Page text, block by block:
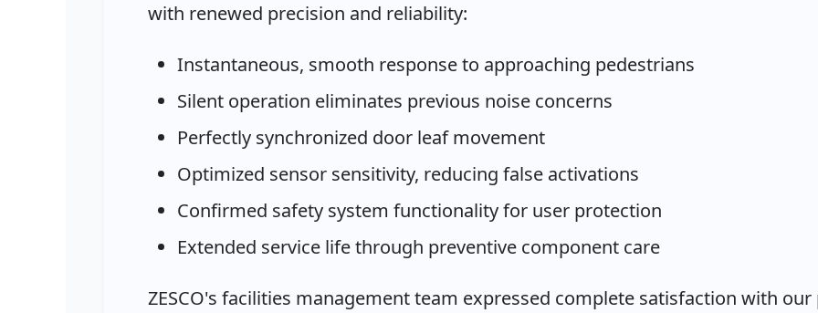
with renewed precision and reliability:
Instantaneous, smooth response to approaching pedestrians
Silent operation eliminates previous noise concerns
Perfectly synchronized door leaf movement
Optimized sensor sensitivity, reducing false activations
Confirmed safety system functionality for user protection
Extended service life through preventive component care
ZESCO's facilities management team expressed complete satisfaction with